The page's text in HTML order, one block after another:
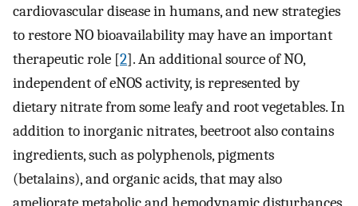
cardiovascular disease in humans, and new strategies
to restore NO bioavailability may have an important
therapeutic role [2]. An additional source of NO,
independent of eNOS activity, is represented by
dietary nitrate from some leafy and root vegetables. In
addition to inorganic nitrates, beetroot also contains
ingredients, such as polyphenols, pigments
(betalains), and organic acids, that may also